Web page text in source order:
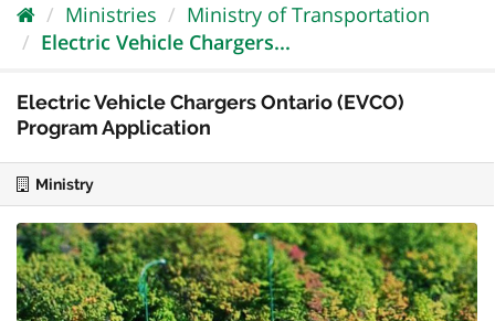
Ministries
Ministry of Transportation
Electric Vehicle Chargers...
Electric Vehicle Chargers Ontario (EVCO)
Program Application
Ministry